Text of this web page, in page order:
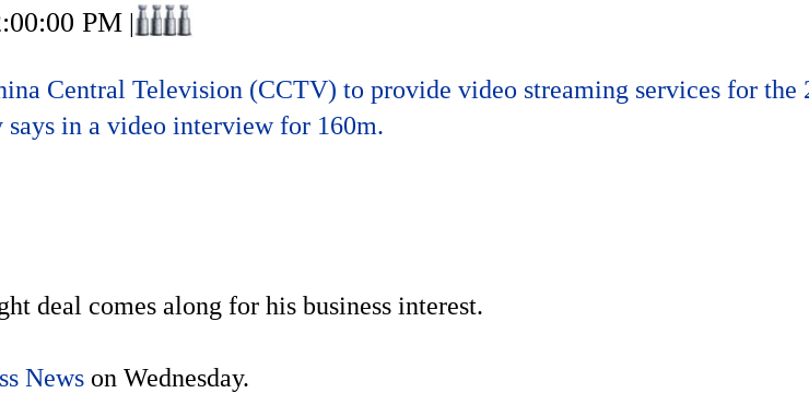
PM |
Central Television (CCTV) to provide video streaming services for the
in a video interview for 160m.
deal comes along for his business interest.
News on Wednesday.